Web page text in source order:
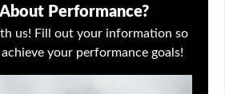
Performance?
us! Fill out your information so
your performance goals!